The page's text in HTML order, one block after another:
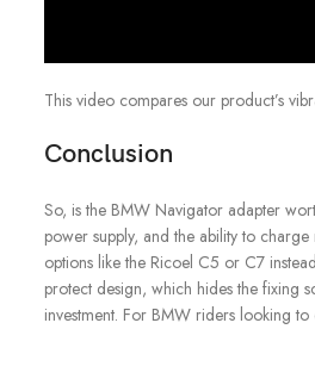
This video compares our product’s
Conclusion
So, is the BMW Navigator adapter
power supply, and the ability to
options like the Ricoel C5 or C7
protect design, which hides the fixing
investment. For BMW riders looking